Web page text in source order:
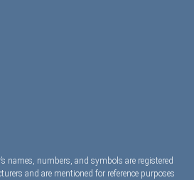
names, numbers, and symbols are registered
and are mentioned for reference purposes